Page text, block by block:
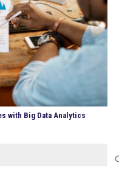
with Big Data Analytics